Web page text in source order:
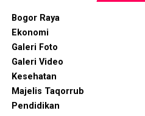
Bogor Raya
Ekonomi
Galeri Foto
Galeri Video
Kesehatan
Majelis Taqorrub
Pendidikan